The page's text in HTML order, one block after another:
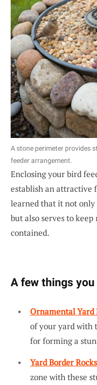
A stone perimeter provides
feeder arrangement.
Enclosing your bird
establish an attractive
learned that it not only
but also serves to
contained.
A few things
Ornamental Yard
of your yard with
for forming a
Yard Border Rocks
zone with these